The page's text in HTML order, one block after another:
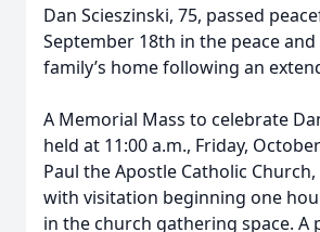
Dan Scieszinski, 75, passed
September 18th in the peace
family’s home following an
A Memorial Mass to celebrate
held at 11:00 a.m., Friday,
Paul the Apostle Catholic
with visitation beginning one
in the church gathering space. A